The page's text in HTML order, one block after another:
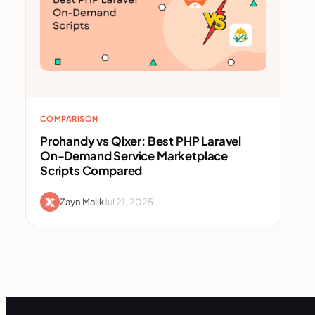
COMPARISON
Prohandy vs Qixer: Best PHP Laravel
On-Demand Service Marketplace
Scripts Compared
Zayn MalikJul 21, 2025